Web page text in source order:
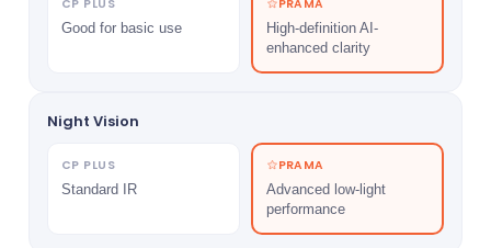
CP PLUS
Good for basic use
PRAMA
High-definition AI-
enhanced clarity
Night Vision
CP PLUS
Standard IR
PRAMA
Advanced low-light
performance